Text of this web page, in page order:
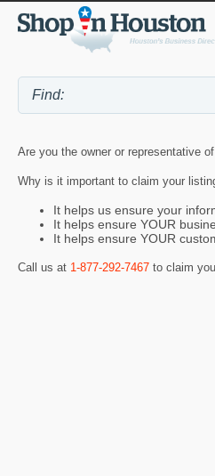
Are you the owner or representative of
Why is it important to claim your
It helps us ensure your
It helps ensure YOUR
It helps ensure YOUR
Call us at 1-877-292-7467 to claim